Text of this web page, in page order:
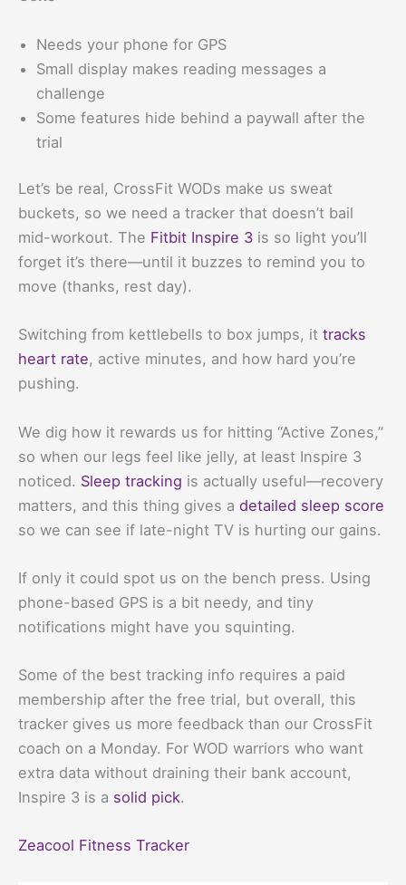
Needs your phone for GPS
Small display makes reading messages a
challenge
Some features hide behind a paywall after the
trial
Let’s be real, CrossFit WODs make us sweat
buckets, so we need a tracker that doesn’t bail
mid-workout. The Fitbit Inspire 3 is so light you’ll
forget it’s there—until it buzzes to remind you to
move (thanks, rest day).
Switching from kettlebells to box jumps, it tracks
heart rate, active minutes, and how hard you’re
pushing.
We dig how it rewards us for hitting “Active Zones,”
so when our legs feel like jelly, at least Inspire 3
noticed. Sleep tracking is actually useful—recovery
matters, and this thing gives a detailed sleep score
so we can see if late-night TV is hurting our gains.
If only it could spot us on the bench press. Using
phone-based GPS is a bit needy, and tiny
notifications might have you squinting.
Some of the best tracking info requires a paid
membership after the free trial, but overall, this
tracker gives us more feedback than our CrossFit
coach on a Monday. For WOD warriors who want
extra data without draining their bank account,
Inspire 3 is a solid pick.
Zeacool Fitness Tracker